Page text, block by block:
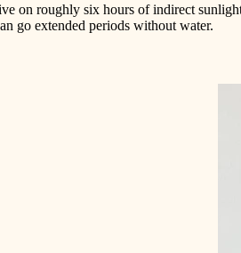
on roughly six hours of indirect
go extended periods without water.